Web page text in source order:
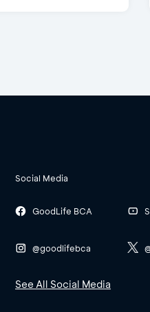
Social Media
GoodLife BCA
@goodlifebca
See All Social Media